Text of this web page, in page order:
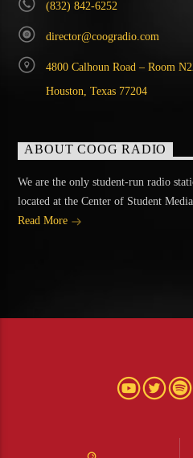
(832) 842-6252
director@coogradio.com
4800 Calhoun Road – Room
Houston, Texas 77204
ABOUT COOG RADIO
We are the only student-run radio
located at the Center of Student Media.
Read More